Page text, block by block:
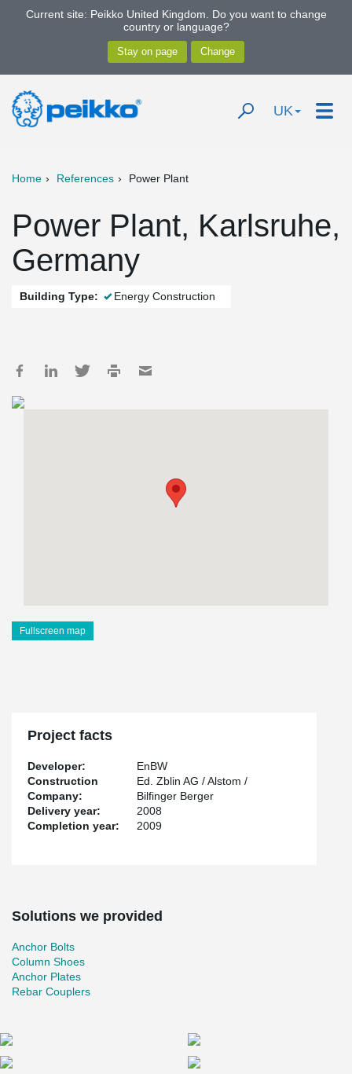
Current site: Peikko United Kingdom. Do you want to change
country or language?
UK
Home References Power Plant
Power Plant, Karlsruhe,
Germany
Building Type: Energy Construction
Fullscreen map
Project facts
Developer:
EnBW
Construction
Company:
Ed. Zblin AG / Alstom /
Bilfinger Berger
Delivery year:
2008
Completion year:
2009
Solutions we provided
Anchor Bolts
Column Shoes
Anchor Plates
Rebar Couplers